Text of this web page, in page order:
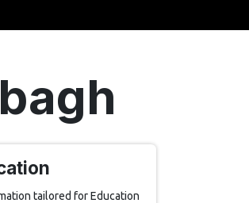
tailored for Education